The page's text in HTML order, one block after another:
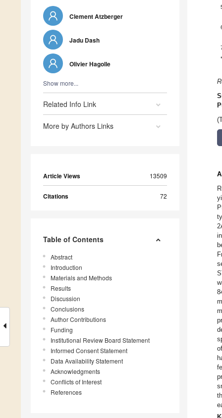
Clement Atzberger
Jadu Dash
Olivier Hagolle
Show more...
Related Info Link
More by Authors Links
Article Views 13509
Citations 72
Table of Contents
Abstract
Introduction
Materials and Methods
Results
Discussion
Conclusions
Author Contributions
Funding
Institutional Review Board Statement
Informed Consent Statement
Data Availability Statement
Acknowledgments
Conflicts of Interest
References
*